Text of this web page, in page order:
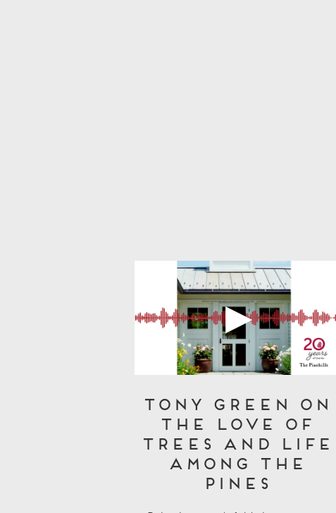
Tony Green on
the Love of
Trees and Life
Among the
Pines